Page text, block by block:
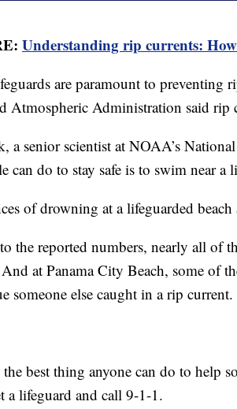
Understanding rip currents:
are paramount to
Atmospheric Administration said rip
a senior scientist at NOAA’s
can do to stay safe is to swim near a
of drowning at a lifeguarded
the reported numbers, nearly all of
at Panama City Beach, some of
someone else caught in a rip current.
the best thing anyone can do to help
a lifeguard and call 9-1-1.